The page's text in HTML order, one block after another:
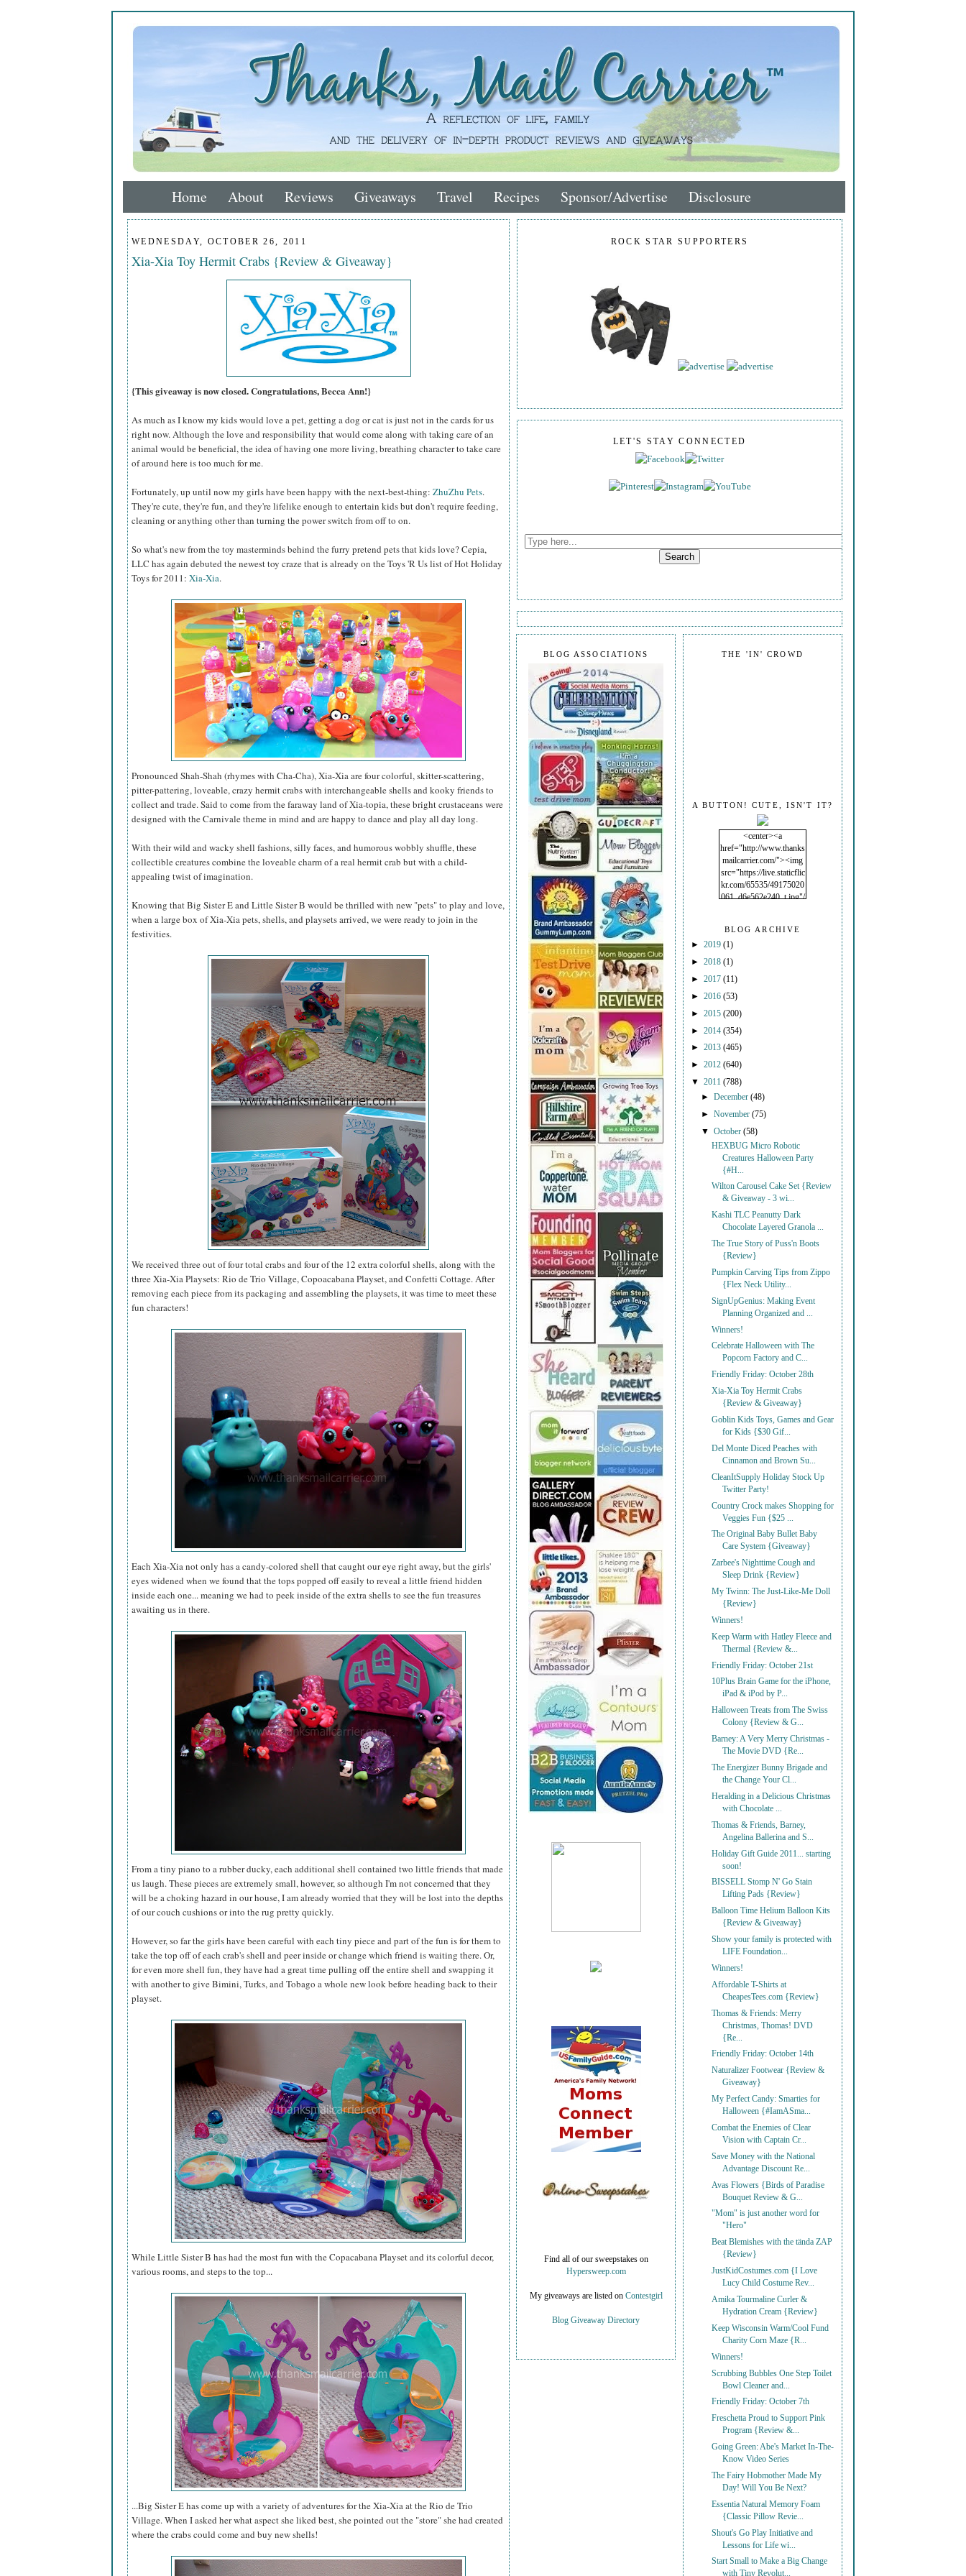
Home About Reviews Giveaways Travel Recipes Sponsor/Advertise Disclosure
WEDNESDAY, OCTOBER 26, 2011
Xia-Xia Toy Hermit Crabs {Review & Giveaway}
{This giveaway is now closed. Congratulations, Becca Ann!}
As much as I know my kids would love a pet, getting a dog or cat is just not in the cards for us
right now. Although the love and responsibility that would come along with taking care of an
animal would be beneficial, the idea of having one more living, breathing character to take care
of around here is too much for me.
Fortunately, up until now my girls have been happy with the next-best-thing: ZhuZhu Pets.
They're cute, they're fun, and they're lifelike enough to entertain kids but don't require feeding,
cleaning or anything other than turning the power switch from off to on.
So what's new from the toy masterminds behind the furry pretend pets that kids love? Cepia,
LLC has again debuted the newest toy craze that is already on the Toys 'R Us list of Hot Holiday
Toys for 2011: Xia-Xia.
Pronounced Shah-Shah (rhymes with Cha-Cha), Xia-Xia are four colorful, skitter-scattering,
pitter-pattering, loveable, crazy hermit crabs with interchangeable shells and kooky friends to
collect and trade. Said to come from the faraway land of Xia-topia, these bright crustaceans were
designed with the Carnivale theme in mind and are happy to dance and play all day long.
With their wild and wacky shell fashions, silly faces, and humorous wobbly shuffle, these
collectible creatures combine the loveable charm of a real hermit crab but with a child-
appealing twist of imagination.
Knowing that Big Sister E and Little Sister B would be thrilled with new "pets" to play and love,
when a large box of Xia-Xia pets, shells, and playsets arrived, we were ready to join in the
festivities.
We received three out of four total crabs and four of the 12 extra colorful shells, along with the
three Xia-Xia Playsets: Rio de Trio Village, Copoacabana Playset, and Confetti Cottage. After
removing each piece from its packaging and assembling the playsets, it was time to meet these
fun characters!
Each Xia-Xia not only has a candy-colored shell that caught our eye right away, but the girls'
eyes widened when we found that the tops popped off easily to reveal a little friend hidden
inside each one... meaning we had to peek inside of the extra shells to see the fun treasures
awaiting us in there.
From a tiny piano to a rubber ducky, each additional shell contained two little friends that made
us laugh. These pieces are extremely small, however, so although I'm not concerned that they
will be a choking hazard in our house, I am already worried that they will be lost into the depths
of our couch cushions or into the rug pretty quickly.
However, so far the girls have been careful with each tiny piece and part of the fun is for them to
take the top off of each crab's shell and peer inside or change which friend is waiting there. Or,
for even more shell fun, they have had a great time pulling off the entire shell and swapping it
with another to give Bimini, Turks, and Tobago a whole new look before heading back to their
playset.
While Little Sister B has had the most fun with the Copacabana Playset and its colorful decor,
various rooms, and steps to the top...
...Big Sister E has come up with a variety of adventures for the Xia-Xia at the Rio de Trio
Village. When I asked her what aspect she liked best, she pointed out the "store" she had created
where the crabs could come and buy new shells!
ROCK STAR SUPPORTERS
LET'S STAY CONNECTED
THE 'IN' CROWD
A BUTTON! CUTE, ISN'T IT?
<center><a
href="http://www.thanks
mailcarrier.com/"><img
src="https://live.staticflic
kr.com/65535/49175020
061_d6e562e240_t.jpg"/
BLOG ARCHIVE
► 2019 (1)
► 2018 (1)
► 2017 (11)
► 2016 (53)
► 2015 (200)
► 2014 (354)
► 2013 (465)
► 2012 (640)
▼ 2011 (788)
►December(48)
►November(75)
▼October(58)
HEXBUG Micro Robotic
Creatures Halloween Party
{#H...
Wilton Carousel Cake Set {Review
& Giveaway - 3 wi...
Kashi TLC Peanutty Dark
Chocolate Layered Granola ...
The True Story of Puss'n Boots
{Review}
Pumpkin Carving Tips from Zippo
{Flex Neck Utility...
SignUpGenius: Making Event
Planning Organized and ...
Winners!
Celebrate Halloween with The
Popcorn Factory and C...
Friendly Friday: October 28th
Xia-Xia Toy Hermit Crabs
{Review & Giveaway}
Goblin Kids Toys, Games and Gear
for Kids {$30 Gif...
Del Monte Diced Peaches with
Cinnamon and Brown Su...
CleanItSupply Holiday Stock Up
Twitter Party!
Country Crock makes Shopping for
Veggies Fun {$25 ...
The Original Baby Bullet Baby
Care System {Giveaway}
Zarbee's Nighttime Cough and
Sleep Drink {Review}
My Twinn: The Just-Like-Me Doll
{Review}
Winners!
Keep Warm with Hatley Fleece and
Thermal {Review &...
Friendly Friday: October 21st
10Plus Brain Game for the iPhone,
iPad & iPod by P...
Halloween Treats from The Swiss
Colony {Review & G...
Barney: A Very Merry Christmas -
The Movie DVD {Re...
The Energizer Bunny Brigade and
the Change Your Cl...
Heralding in a Delicious Christmas
with Chocolate ...
Thomas & Friends, Barney,
Angelina Ballerina and S...
Holiday Gift Guide 2011... starting
soon!
BISSELL Stomp N' Go Stain
Lifting Pads {Review}
Balloon Time Helium Balloon Kits
{Review & Giveaway}
Show your family is protected with
LIFE Foundation...
Winners!
Affordable T-Shirts at
CheapesTees.com {Review}
Thomas & Friends: Merry
Christmas, Thomas! DVD
{Re...
Friendly Friday: October 14th
Naturalizer Footwear {Review &
Giveaway}
My Perfect Candy: Smarties for
Halloween {#IamASma...
Combat the Enemies of Clear
Vision with Captain Cr...
Save Money with the National
Advantage Discount Re...
Avas Flowers {Birds of Paradise
Bouquet Review & G...
"Mom" is just another word for
"Hero"
Beat Blemishes with the tända ZAP
{Review}
JustKidCostumes.com {I Love
Lucy Child Costume Rev...
Amika Tourmaline Curler &
Hydration Cream {Review}
Keep Wisconsin Warm/Cool Fund
Charity Corn Maze {R...
Winners!
Scrubbing Bubbles One Step Toilet
Bowl Cleaner and...
Friendly Friday: October 7th
Freschetta Proud to Support Pink
Program {Review &...
Going Green: Abe's Market In-The-
Know Video Series
The Fairy Hobmother Made My
Day! Will You Be Next?
Essentia Natural Memory Foam
{Classic Pillow Revie...
Shout's Go Play Initiative and
Lessons for Life wi...
Start Small to Make a Big Change
with Tiny Revolut...
BLOG ASSOCIATIONS
Find all of our sweepstakes on
Hypersweep.com
My giveaways are listed on Contestgirl
Blog Giveaway Directory